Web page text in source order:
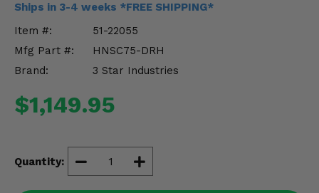
Ships in 3-4 weeks *FREE SHIPPING*
Item #:
51-22055
Mfg Part #:
HNSC75-DRH
Brand:
3 Star Industries
$1,149.95
Quantity:
Misc.